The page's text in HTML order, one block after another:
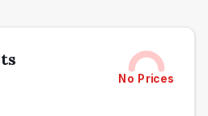
No Prices